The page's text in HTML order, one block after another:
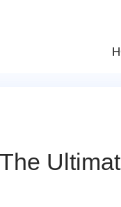
The